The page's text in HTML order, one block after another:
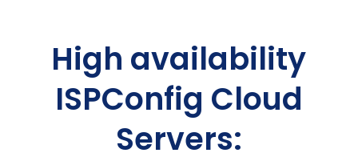
High availability
ISPConfig Cloud
Servers: